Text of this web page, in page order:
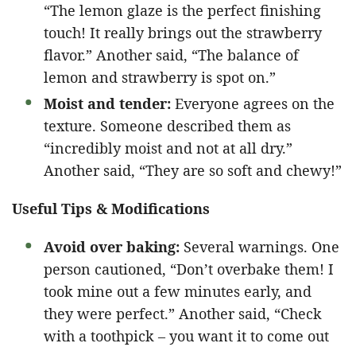
“The lemon glaze is the perfect finishing
touch! It really brings out the strawberry
flavor.” Another said, “The balance of
lemon and strawberry is spot on.”
Moist and tender: Everyone agrees on the
texture. Someone described them as
“incredibly moist and not at all dry.”
Another said, “They are so soft and chewy!”
Useful Tips & Modifications
Avoid over baking: Several warnings. One
person cautioned, “Don’t overbake them! I
took mine out a few minutes early, and
they were perfect.” Another said, “Check
with a toothpick – you want it to come out